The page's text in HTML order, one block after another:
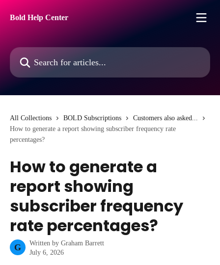
Bold Help Center
Search for articles...
All Collections BOLD Subscriptions
Customers also asked...
How to generate a report showing subscriber frequency rate
percentages?
How to generate a
report showing
subscriber frequency
rate percentages?
G Written by Graham Barrett
July 6, 2026